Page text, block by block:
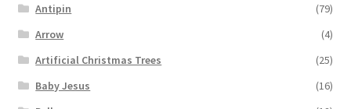
Antipin
(79)
Arrow
(4)
Artificial Christmas Trees
(25)
Baby Jesus
(16)